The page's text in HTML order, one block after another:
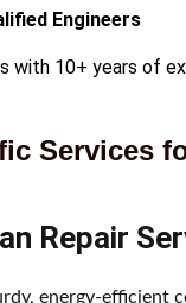
Engineers
with 10+ years of
Services
Repair
energy-efficient